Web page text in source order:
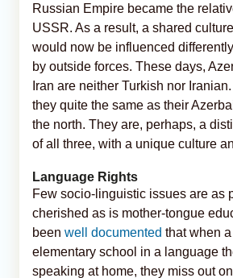
Russian Empire became the
USSR. As a result, a shared
would now be influenced
by outside forces. These days,
Iran are neither Turkish nor
they quite the same as their
the north. They are, perhaps, a
of all three, with a unique culture
Language Rights
Few socio-linguistic issues are as
cherished as is mother-tongue
been well documented that when
elementary school in a language
speaking at home, they miss out